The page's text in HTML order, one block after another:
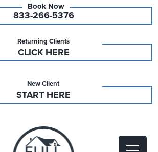
833-266-5376
Returning Clients
CLICK HERE
New Client
START HERE